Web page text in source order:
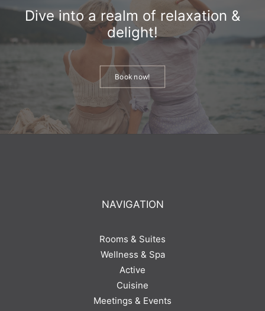
Dive into a realm of relaxation &
delight!
Book now!
NAVIGATION
Rooms & Suites
Wellness & Spa
Active
Cuisine
Meetings & Events